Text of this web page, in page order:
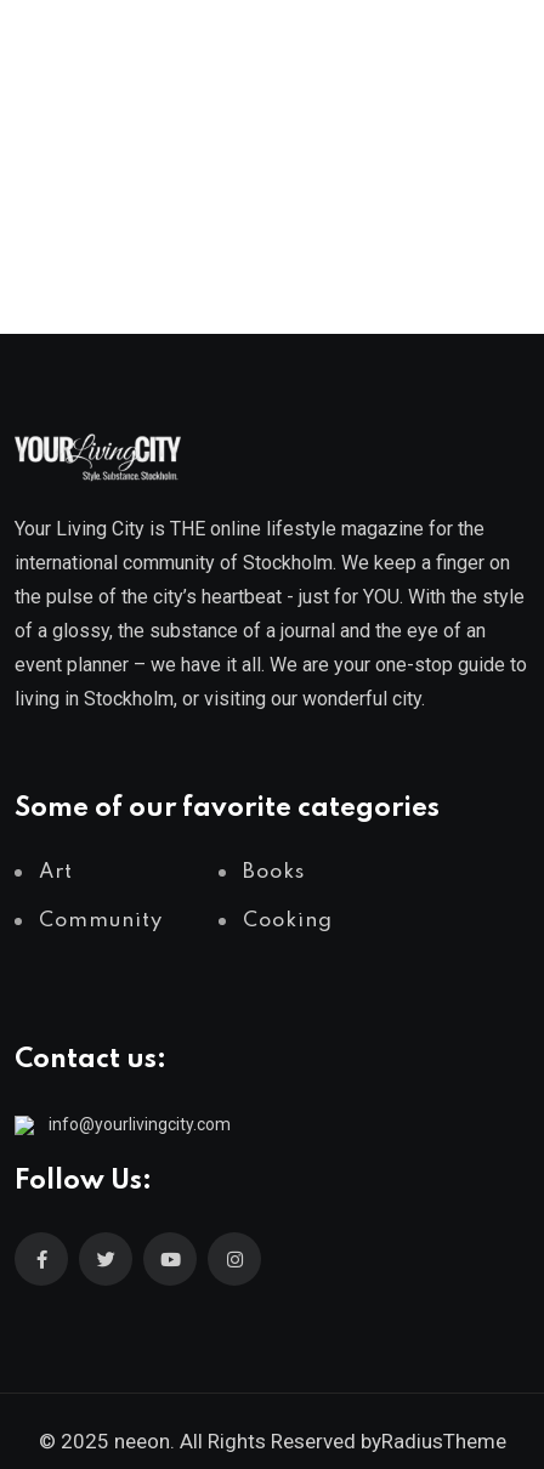
Your Living City is THE online lifestyle magazine for the
international community of Stockholm. We keep a finger on
the pulse of the city’s heartbeat - just for YOU. With the style
of a glossy, the substance of a journal and the eye of an
event planner – we have it all. We are your one-stop guide to
living in Stockholm, or visiting our wonderful city.
Some of our favorite categories
Art Books
Community Cooking
Contact us:
info@yourlivingcity.com
Follow Us:
© 2025 neeon. All Rights Reserved byRadiusTheme